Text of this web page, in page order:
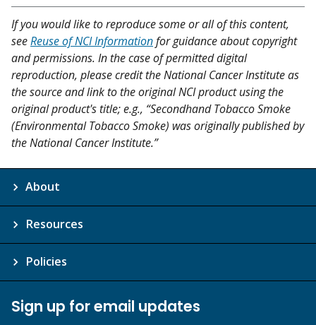
If you would like to reproduce some or all of this content,
seeReuse of NCI Informationfor guidance about copyright
and permissions. In the case of permitted digital
reproduction, please credit the National Cancer Institute as
the source and link to the original NCI product using the
original product's title; e.g., “Secondhand Tobacco Smoke
(Environmental Tobacco Smoke) was originally published by
the National Cancer Institute.”
About
Resources
Policies
Sign up for email updates